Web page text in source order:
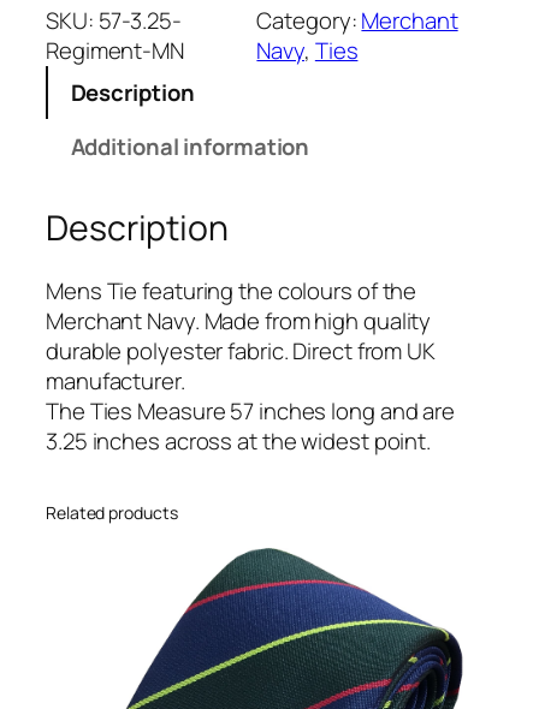
c
h
v
(
M
N
)
R
e
m
SKU: 57-3.25-
Regiment-MN
Category:Merchant
Navy, Ties
Description
Additional information
Description
Mens Tie featuring the colours of the
Merchant Navy. Made from high quality
durable polyester fabric. Direct from UK
manufacturer.
The Ties Measure 57 inches long and are
3.25 inches across at the widest point.
Related products